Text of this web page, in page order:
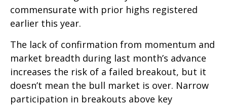
commensurate with prior highs registered
earlier this year.
The lack of confirmation from momentum and
market breadth during last month’s advance
increases the risk of a failed breakout, but it
doesn’t mean the bull market is over. Narrow
participation in breakouts above key